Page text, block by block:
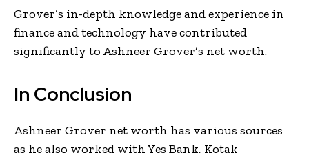
Grover’s in-depth knowledge and experience in
finance and technology have contributed
significantly to Ashneer Grover’s net worth.
In Conclusion
Ashneer Grover net worth has various sources
as he also worked with Yes Bank, Kotak